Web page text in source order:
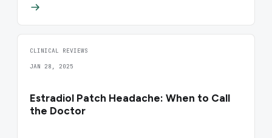
CLINICAL REVIEWS
JAN 28, 2025
Estradiol Patch Headache: When to Call
the Doctor